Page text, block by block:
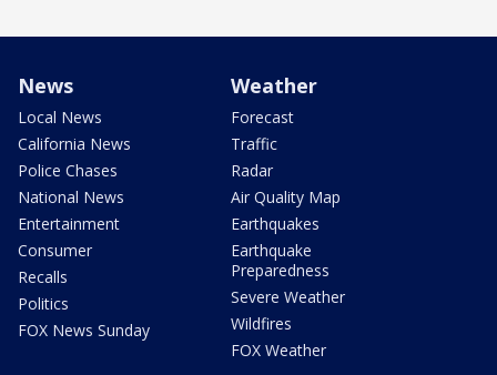
News
Local News
California News
Police Chases
National News
Entertainment
Consumer
Recalls
Politics
FOX News Sunday
Weather
Forecast
Traffic
Radar
Air Quality Map
Earthquakes
Earthquake
Preparedness
Severe Weather
Wildfires
FOX Weather